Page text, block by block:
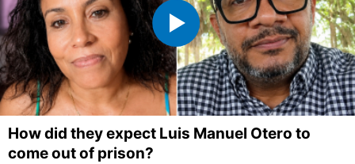
How did they expect Luis Manuel Otero to
come out of prison?